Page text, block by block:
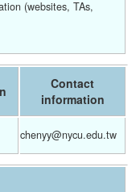
(websites, TAs,
Contact
information
chenyy@nycu.edu.tw